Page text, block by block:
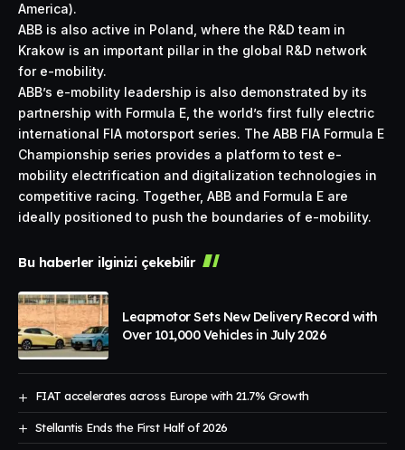
America).
ABB is also active in Poland, where the R&D team in
Krakow is an important pillar in the global R&D network
for e-mobility.
ABB’s e-mobility leadership is also demonstrated by its
partnership with Formula E, the world’s first fully electric
international FIA motorsport series. The ABB FIA Formula E
Championship series provides a platform to test e-
mobility electrification and digitalization technologies in
competitive racing. Together, ABB and Formula E are
ideally positioned to push the boundaries of e-mobility.
Bu haberler ilginizi çekebilir
Leapmotor Sets New Delivery Record with
Over 101,000 Vehicles in July 2026
FIAT accelerates across Europe with 21.7% Growth
Stellantis Ends the First Half of 2026